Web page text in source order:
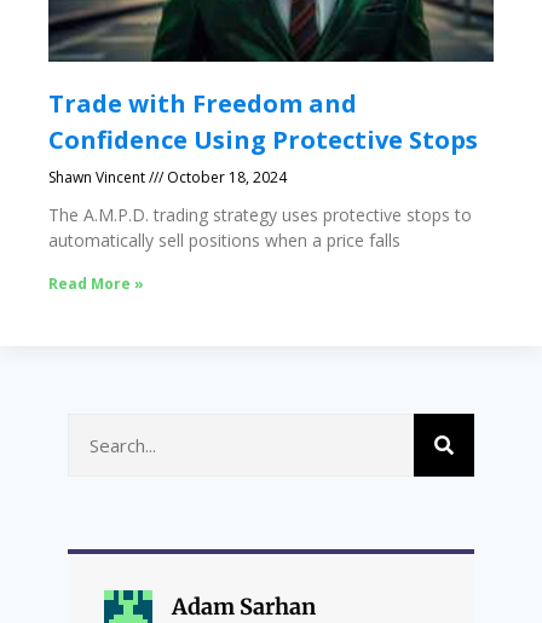
Trade with Freedom and
Confidence Using Protective Stops
Shawn Vincent October 18, 2024
The A.M.P.D. trading strategy uses protective stops to
automatically sell positions when a price falls
Read More »
Adam Sarhan